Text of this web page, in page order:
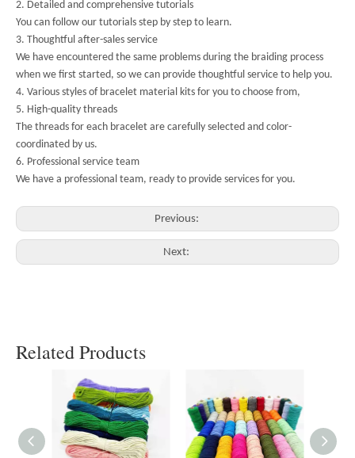
2. Detailed and comprehensive tutorials
You can follow our tutorials step by step to learn.
3. Thoughtful after-sales service
We have encountered the same problems during the braiding process
when we first started, so we can provide thoughtful service to help you.
4. Various styles of bracelet material kits for you to choose from,
5. High-quality threads
The threads for each bracelet are carefully selected and color-
coordinated by us.
6. Professional service team
We have a professional team, ready to provide services for you.
Previous:
Next:
Related Products